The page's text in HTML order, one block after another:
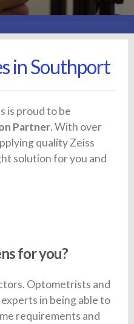
in Southport
is proud to be
Partner. With over
quality Zeiss
solution for you and
for you?
Optometrists and
in being able to
requirements and